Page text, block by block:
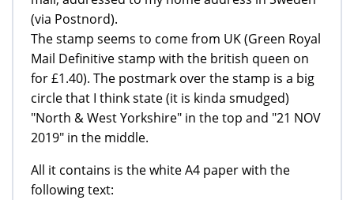
(via Postnord).
The stamp seems to come from UK (Green Royal
Mail Definitive stamp with the british queen on
for £1.40). The postmark over the stamp is a big
circle that I think state (it is kinda smudged)
"North & West Yorkshire" in the top and "21 NOV
2019" in the middle.
All it contains is the white A4 paper with the
following text: